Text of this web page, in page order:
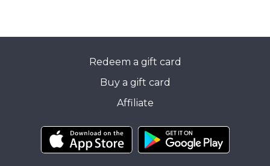
Redeem a gift card
Buy a gift card
Affiliate